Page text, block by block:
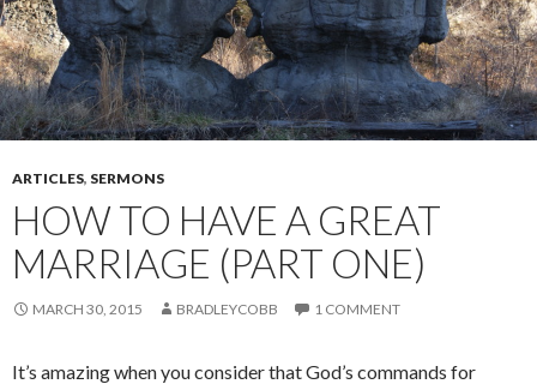
ARTICLES, SERMONS
HOW TO HAVE A GREAT
MARRIAGE (PART ONE)
MARCH 30, 2015 BRADLEYCOBB 1 COMMENT
It’s amazing when you consider that God’s commands for